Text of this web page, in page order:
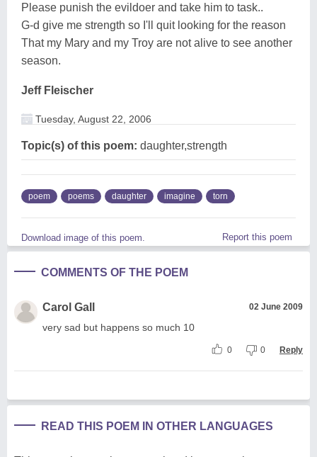
Please punish the evildoer and take him to task..
G-d give me strength so I'll quit looking for the reason
That my Mary and my Troy are not alive to see another
season.
Jeff Fleischer
Tuesday, August 22, 2006
Topic(s) of this poem: daughter,strength
poem poems daughter imagine torn
Download image of this poem. Report this poem
COMMENTS OF THE POEM
Carol Gall 02 June 2009
very sad but happens so much 10
0 0 Reply
READ THIS POEM IN OTHER LANGUAGES